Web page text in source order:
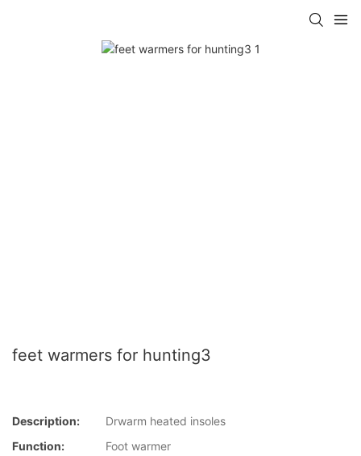
feet warmers for hunting3
Description:
Drwarm heated insoles
Function:
Foot warmer